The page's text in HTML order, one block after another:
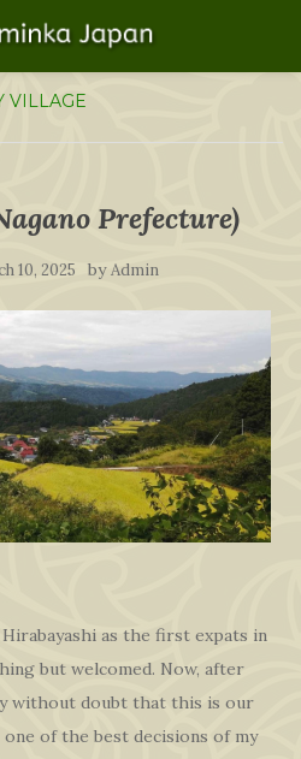
VILLAGE
Prefecture)
10, 2025 byAdmin
as the first expats in
but welcomed. Now, after
without doubt that this is our
of the best decisions of my